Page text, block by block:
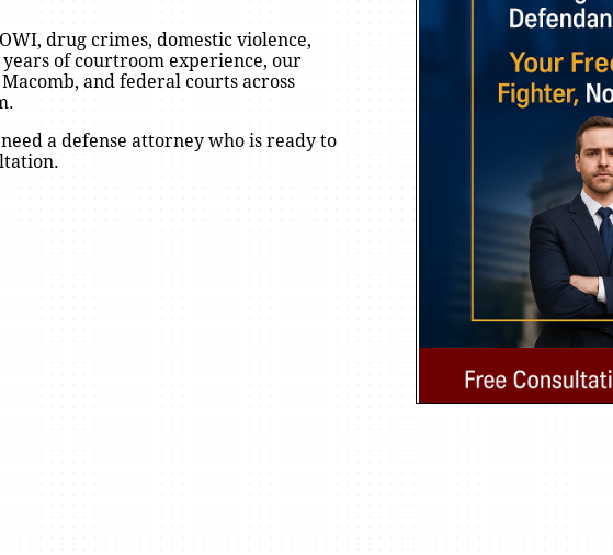
drug crimes, domestic violence,
of courtroom experience, our
and federal courts across
a defense attorney who is ready to